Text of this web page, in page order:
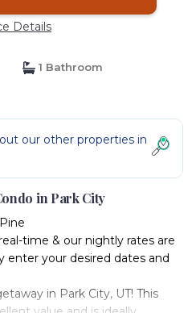
Details
1 Bathroom
our other properties in
in Park City
time & our nightly rates are
enter your desired dates and
in Park City, UT! This